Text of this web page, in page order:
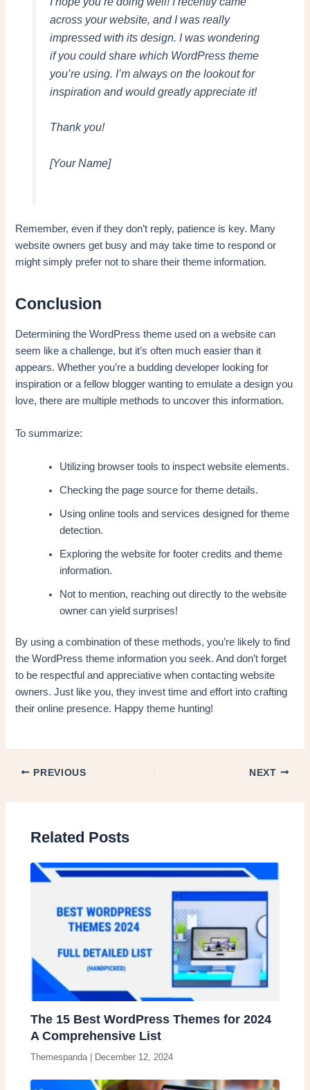
across your website, and I was really
impressed with its design. I was wondering
if you could share which WordPress theme
you’re using. I’m always on the lookout for
inspiration and would greatly appreciate it!
Thank you!
[Your Name]
Remember, even if they don’t reply, patience is key. Many
website owners get busy and may take time to respond or
might simply prefer not to share their theme information.
Conclusion
Determining the WordPress theme used on a website can
seem like a challenge, but it’s often much easier than it
appears. Whether you’re a budding developer looking for
inspiration or a fellow blogger wanting to emulate a design you
love, there are multiple methods to uncover this information.
To summarize:
Utilizing browser tools to inspect website elements.
Checking the page source for theme details.
Using online tools and services designed for theme
detection.
Exploring the website for footer credits and theme
information.
Not to mention, reaching out directly to the website
owner can yield surprises!
By using a combination of these methods, you’re likely to find
the WordPress theme information you seek. And don’t forget
to be respectful and appreciative when contacting website
owners. Just like you, they invest time and effort into crafting
their online presence. Happy theme hunting!
PREVIOUS NEXT
Related Posts
The 15 Best WordPress Themes for 2024
A Comprehensive List
Themespanda | December 12, 2024